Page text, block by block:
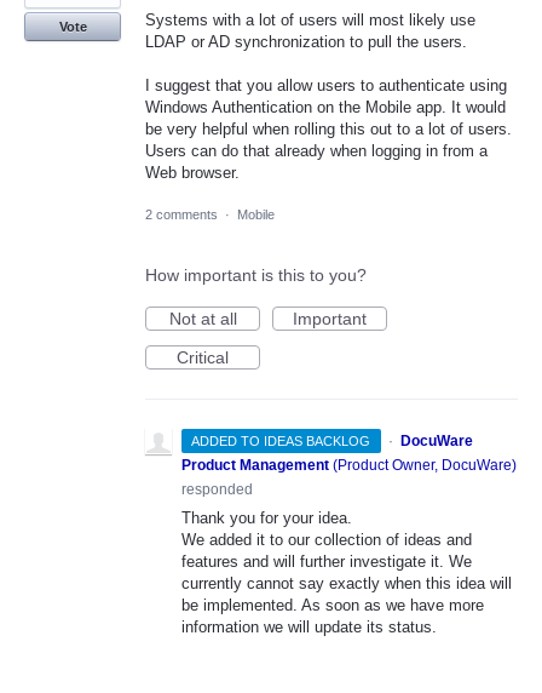
Systems with a lot of users will most likely use
LDAP or AD synchronization to pull the users.
I suggest that you allow users to authenticate using
Windows Authentication on the Mobile app. It would
be very helpful when rolling this out to a lot of users.
Users can do that already when logging in from a
Web browser.
Vote
2 comments · Mobile
How important is this to you?
Not at all
Important
Critical
ADDED TO IDEAS BACKLOG ·
DocuWare
Product Management (Product Owner, DocuWare)
responded
Thank you for your idea.
We added it to our collection of ideas and
features and will further investigate it. We
currently cannot say exactly when this idea will
be implemented. As soon as we have more
information we will update its status.